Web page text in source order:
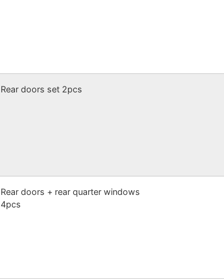
Rear doors set 2pcs
Rear doors + rear quarter windows
4pcs